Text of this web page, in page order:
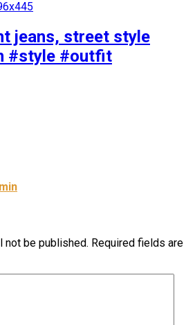
jeans, street style
#style #outfit
not be published. Required fields are